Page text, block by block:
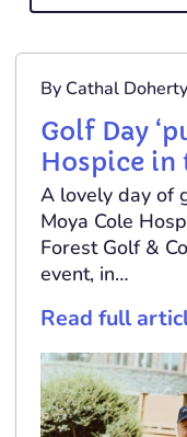
By Cathal
Golf Day
Hospice
A lovely day of
Moya Cole
Forest Golf &
event, in…
Read full